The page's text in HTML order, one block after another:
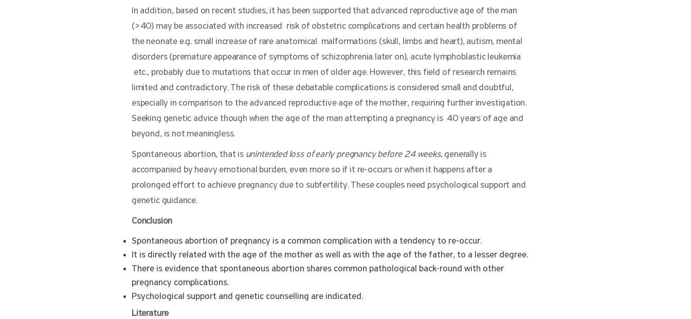
In addition, based on recent studies, it has been supported that advanced reproductive age of the man
(>40) may be associated with increased risk of obstetric complications and certain health problems of
the neonate e.g. small increase of rare anatomical malformations (skull, limbs and heart), autism, mental
disorders (premature appearance of symptoms of schizophrenia later on), acute lymphoblastic leukemia
etc., probably due to mutations that occur in men of older age. However, this field of research remains
limited and contradictory. The risk of these debatable complications is considered small and doubtful,
especially in comparison to the advanced reproductive age of the mother, requiring further investigation.
Seeking genetic advice though when the age of the man attempting a pregnancy is 40 years of age and
beyond, is not meaningless.
Spontaneous abortion, that is unintended loss of early pregnancy before 24 weeks, generally is
accompanied by heavy emotional burden, even more so if it re-occurs or when it happens after a
prolonged effort to achieve pregnancy due to subfertility. These couples need psychological support and
genetic guidance.
Conclusion
Spontaneous abortion of pregnancy is a common complication with a tendency to re-occur.
It is directly related with the age of the mother as well as with the age of the father, to a lesser degree.
There is evidence that spontaneous abortion shares common pathological back-round with other
pregnancy complications.
Psychological support and genetic counselling are indicated.
Literature